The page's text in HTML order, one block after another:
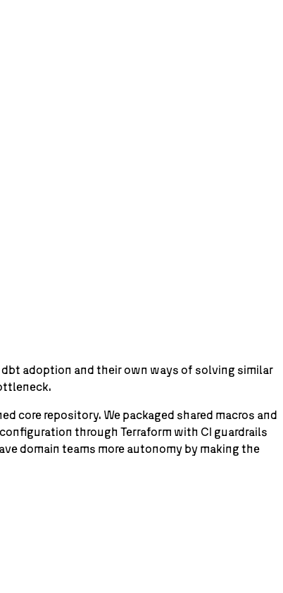
adoption and their own ways of solving similar
core repository. We packaged shared macros and
through Terraform with CI guardrails
domain teams more autonomy by making the